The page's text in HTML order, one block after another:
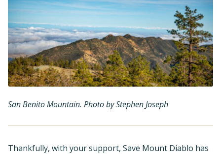
San Benito Mountain. Photo by Stephen Joseph
Thankfully, with your support, Save Mount Diablo has